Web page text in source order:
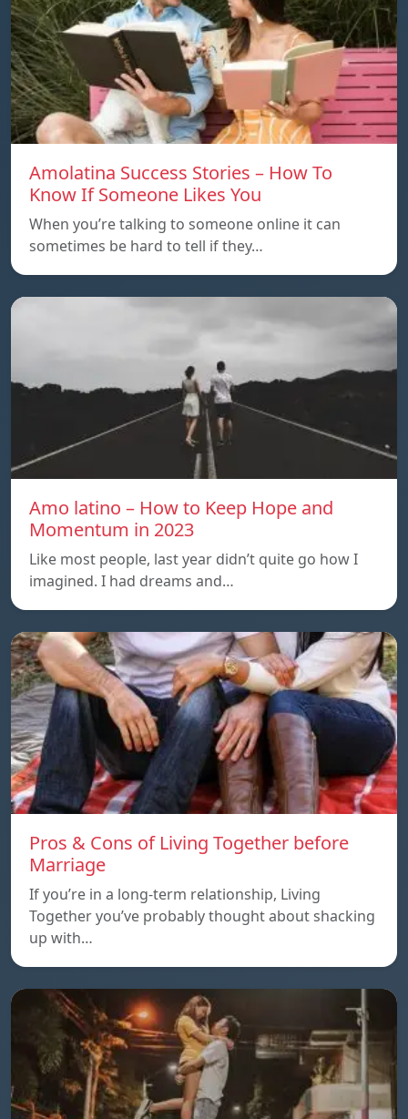
Amolatina Success Stories – How To
Know If Someone Likes You
When you’re talking to someone online it can
sometimes be hard to tell if they…
Amo latino – How to Keep Hope and
Momentum in 2023
Like most people, last year didn’t quite go how I
imagined. I had dreams and…
Pros & Cons of Living Together before
Marriage
If you’re in a long-term relationship, Living
Together you’ve probably thought about shacking
up with…